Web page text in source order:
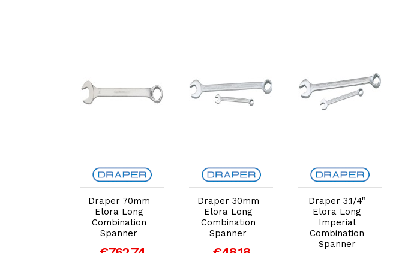
Add to Cart
Draper 70mm
Elora Long
Combination
Spanner
Add to Cart
Draper 30mm
Elora Long
Combination
Spanner
Add to Cart
Draper 3.1/4"
Elora Long
Imperial
Combination
Spanner